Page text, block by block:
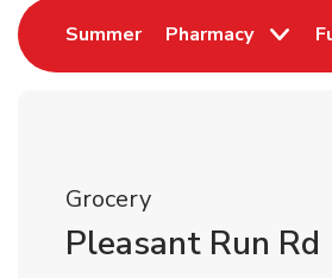
SummerLink Opens in New
Pharmacy
Grocery
Pleasant Run Rd